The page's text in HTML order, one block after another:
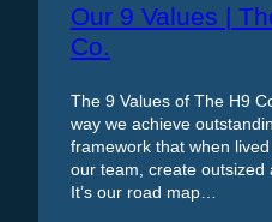
Our 9 Values |
Co.
The 9 Values of The H9
way we achieve
framework that when
our team, create outsized
It’s our road map…